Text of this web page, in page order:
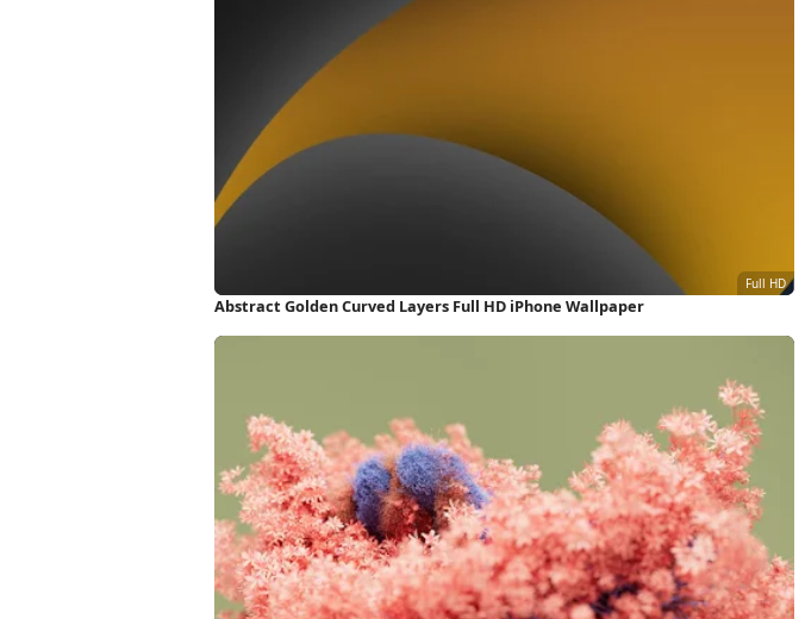
Abstract Golden Curved Layers Full HD iPhone Wallpaper